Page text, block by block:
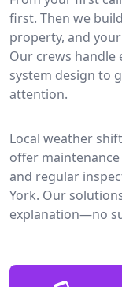
first. Then we
property, and
Our crews
system design to
attention.
Local weather
offer
and regular
York. Our
explanation—no